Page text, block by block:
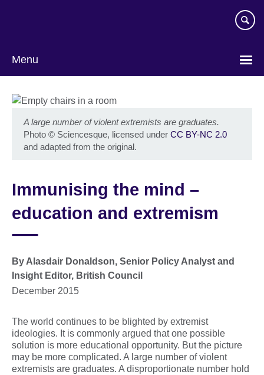
Menu
A large number of violent extremists are graduates.
Photo © Sciencesque, licensed under CC BY-NC 2.0
and adapted from the original.
Immunising the mind –
education and extremism
By Alasdair Donaldson, Senior Policy Analyst and
Insight Editor, British Council
December 2015
The world continues to be blighted by extremist
ideologies. It is commonly argued that one possible
solution is more educational opportunity. But the picture
may be more complicated. A large number of violent
extremists are graduates. A disproportionate number hold